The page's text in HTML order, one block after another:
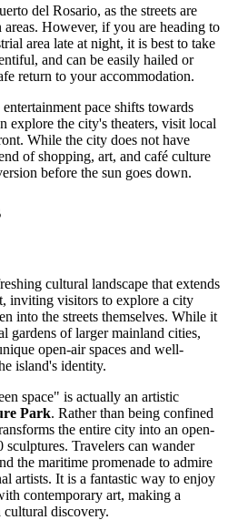
del Rosario, as the streets are
However, if you are heading to
area late at night, it is best to take
and can be easily hailed or
return to your accommodation.
pace shifts towards
explore the city's theaters, visit local
While the city does not have
of shopping, art, and café culture
before the sun goes down.
cultural landscape that extends
inviting visitors to explore a city
into the streets themselves. While it
gardens of larger mainland cities,
open-air spaces and well-
island's identity.
space" is actually an artistic
Park. Rather than being confined
the entire city into an open-
Travelers can wander
the maritime promenade to admire
artists. It is a fantastic way to enjoy
contemporary art, making a
discovery.